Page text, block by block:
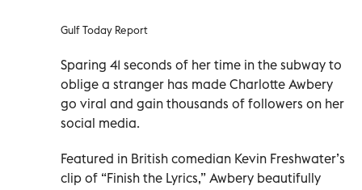
Gulf Today Report
Sparing 41 seconds of her time in the subway to
oblige a stranger has made Charlotte Awbery
go viral and gain thousands of followers on her
social media.
Featured in British comedian Kevin Freshwater’s
clip of “Finish the Lyrics,” Awbery beautifully